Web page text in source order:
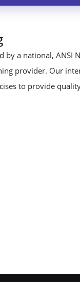
by a national, ANSI
provider. Our
to provide